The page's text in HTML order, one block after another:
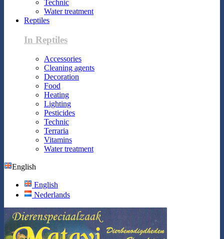
Technic
Water treatment
Reptiles
In Reptiles
Accessories
Cleaning agents
Decoration
Food
Heating
Lighting
Pesticides
Technic
Terraria
Vitamins
Water treatment
English
English
Nederlands